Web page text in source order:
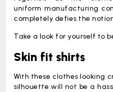
uniform manufacturing
completely defies the
Take a look for yourself to
Skin fit shirts
With these clothes looking
silhouette will not be a